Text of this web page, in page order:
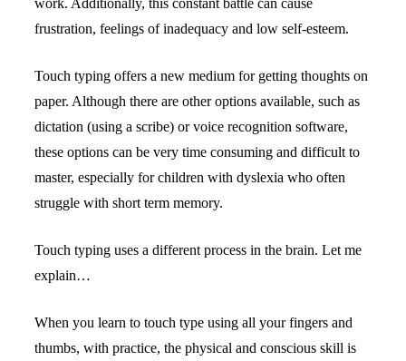
frustration, feelings of inadequacy and low self-esteem.
Touch typing offers a new medium for getting thoughts on
paper. Although there are other options available, such as
dictation (using a scribe) or voice recognition software,
these options can be very time consuming and difficult to
master, especially for children with dyslexia who often
struggle with short term memory.
Touch typing uses a different process in the brain. Let me
explain…
When you learn to touch type using all your fingers and
thumbs, with practice, the physical and conscious skill is